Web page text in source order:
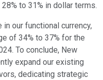
to 31% in dollar terms.
our functional currency,
of 34% to 37% for the
To conclude, New
expand our existing
dedicating strategic